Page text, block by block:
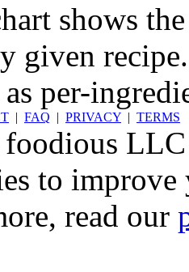
shows
given
per-
| FAQ | PRIVACY | TERMS
LLC
to
read our